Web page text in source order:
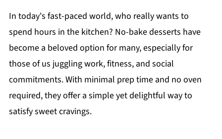
In today's fast-paced world, who really wants to
spend hours in the kitchen? No-bake desserts have
become a beloved option for many, especially for
those of us juggling work, fitness, and social
commitments. With minimal prep time and no oven
required, they offer a simple yet delightful way to
satisfy sweet cravings.